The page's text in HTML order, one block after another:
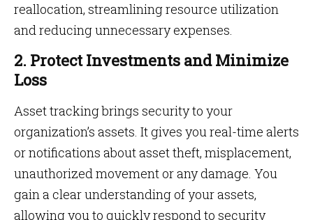
reallocation, streamlining resource utilization
and reducing unnecessary expenses.
2. Protect Investments and Minimize
Loss
Asset tracking brings security to your
organization’s assets. It gives you real-time alerts
or notifications about asset theft, misplacement,
unauthorized movement or any damage. You
gain a clear understanding of your assets,
allowing you to quickly respond to security